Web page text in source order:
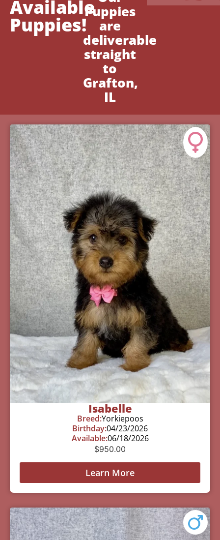
Available
Puppies!
Puppies
are
deliverable
straight
to
Grafton,
IL
Isabelle
Breed:Yorkiepoos
Birthday:04/23/2026
Available:06/18/2026
$950.00
Learn More